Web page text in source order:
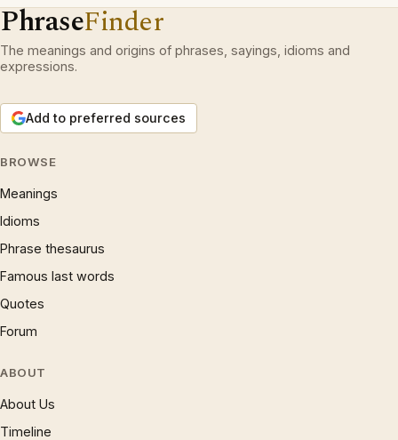
PhraseFinder
The meanings and origins of phrases, sayings, idioms and
expressions.
Add to preferred sources
BROWSE
Meanings
Idioms
Phrase thesaurus
Famous last words
Quotes
Forum
ABOUT
About Us
Timeline